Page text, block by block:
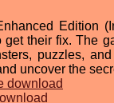
Edition
get their fix. The
puzzles,
uncover the
download